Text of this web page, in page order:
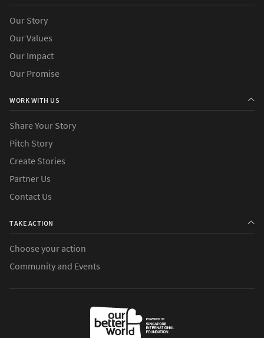
Our Story
Our Values
Our Impact
Our Promise
WORK WITH US
Share Your Story
Pitch Story
Create Stories
Partner Us
Contact Us
TAKE ACTION
Choose your action
Community and Events